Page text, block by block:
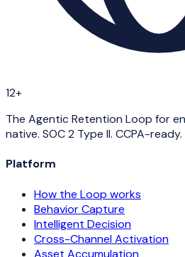
12+
The Agentic Retention Loop for
native. SOC 2 Type II. CCPA-ready.
Platform
How the Loop works
Behavior Capture
Intelligent Decision
Cross-Channel Activation
Asset Accumulation